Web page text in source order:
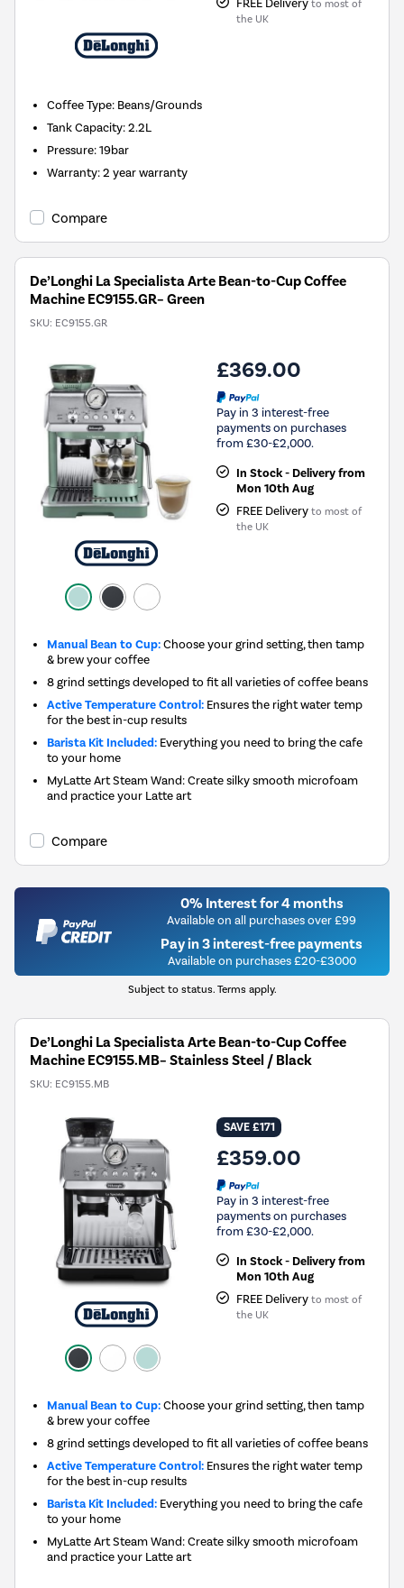
to most of
the UK
Coffee Type: Beans/Grounds
Tank Capacity:2.2L
Pressure:19bar
Warranty:2 year warranty
Compare
De’Longhi La Specialista Arte Bean-to-Cup Coffee
Machine EC9155.GR– Green
SKU: EC9155.GR
£369.00
Pay in 3 interest-free
payments on purchases
from £30-£2,000.
In Stock - Delivery from
Mon 10th Aug
FREE Delivery to most of
the UK
Manual Bean to Cup:Choose your grind setting, then tamp
& brew your coffee
8 grind settings developed to fit all varieties of coffee beans
Active Temperature Control: Ensures the right water temp
for the best in-cup results
Barista Kit Included: Everything you need to bring the cafe
to your home
MyLatte Art Steam Wand: Create silky smooth microfoam
and practice your Latte art
Compare
0% Interest for 4 months
Available on all purchases over £99
Pay in 3 interest-free payments
Available on purchases £20-£3000
Subject to status. Terms apply.
De’Longhi La Specialista Arte Bean-to-Cup Coffee
Machine EC9155.MB– Stainless Steel / Black
SKU: EC9155.MB
SAVE £171
£359.00
Pay in 3 interest-free
payments on purchases
from £30-£2,000.
In Stock - Delivery from
Mon 10th Aug
FREE Delivery to most of
the UK
Manual Bean to Cup:Choose your grind setting, then tamp
& brew your coffee
8 grind settings developed to fit all varieties of coffee beans
Active Temperature Control: Ensures the right water temp
for the best in-cup results
Barista Kit Included: Everything you need to bring the cafe
to your home
MyLatte Art Steam Wand: Create silky smooth microfoam
and practice your Latte art